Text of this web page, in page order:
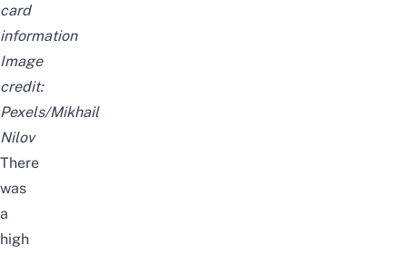
card
information
Image
credit:
Pexels/Mikhail
Nilov
There
was
a
high